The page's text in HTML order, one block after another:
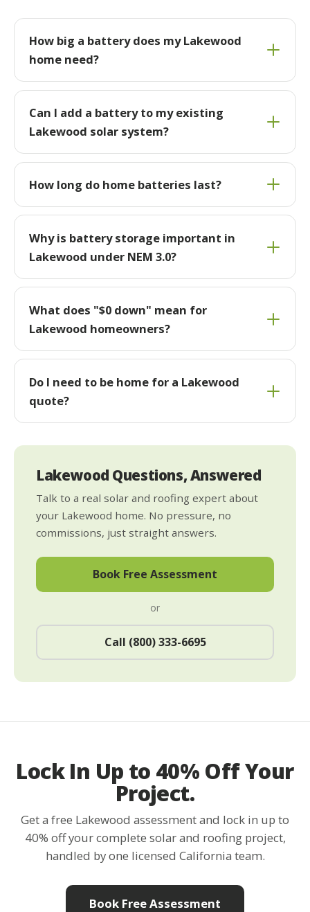
How big a battery does my Lakewood
home need?
Can I add a battery to my existing
Lakewood solar system?
How long do home batteries last?
Why is battery storage important in
Lakewood under NEM 3.0?
What does "$0 down" mean for
Lakewood homeowners?
Do I need to be home for a Lakewood
quote?
Lakewood Questions, Answered
Talk to a real solar and roofing expert about
your Lakewood home. No pressure, no
commissions, just straight answers.
Book Free Assessment
or
Call (800) 333-6695
Lock In Up to 40% Off Your
Project.
Get a free Lakewood assessment and lock in up to
40% off your complete solar and roofing project,
handled by one licensed California team.
Book Free Assessment